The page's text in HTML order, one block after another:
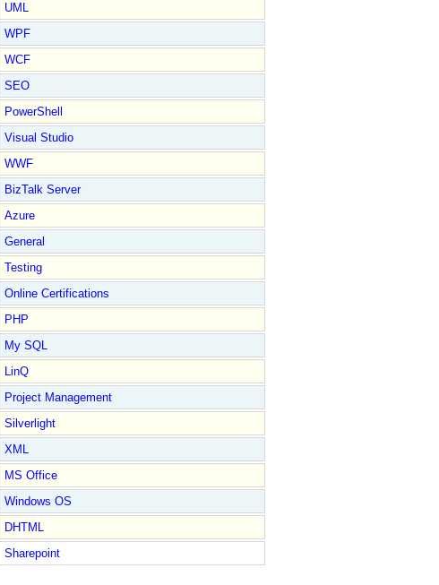
UML
WPF
WCF
SEO
PowerShell
Visual Studio
WWF
BizTalk Server
Azure
General
Testing
Online Certifications
PHP
My SQL
LinQ
Project Management
Silverlight
XML
MS Office
Windows OS
DHTML
Sharepoint